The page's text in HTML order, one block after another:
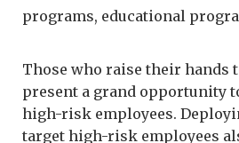
programs, educational
Those who raise their hands
present a grand opportunity
high-risk employees.
target high-risk employees